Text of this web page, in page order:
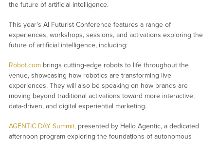
the future of artificial intelligence.
This year’s AI Futurist Conference features a range of
experiences, workshops, sessions, and activations exploring the
future of artificial intelligence, including:
Robot.combrings cutting-edge robots to life throughout the
venue, showcasing how robotics are transforming live
experiences. They will also be speaking on how brands are
moving beyond traditional activations toward more interactive,
data-driven, and digital experiential marketing.
AGENTIC DAY Summit,presented by Hello Agentic, a dedicated
afternoon program exploring the foundations of autonomous